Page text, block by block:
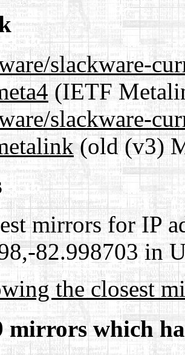
slackware-
(IETF
slackware-
(old (v3)
mirrors for IP
82.998703 in
the closest
mirrors which